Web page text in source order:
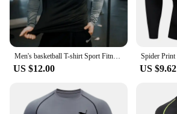
Men's basketball T-shirt Sport Fitness shirt Men Long Sleeve T-shirt Quick drying breathable tight fitting clothes training tops
US $12.00 US $9.62